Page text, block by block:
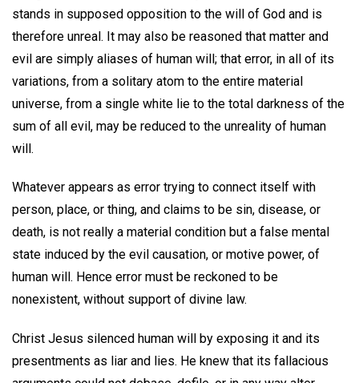
stands in supposed opposition to the will of God and is
therefore unreal. It may also be reasoned that matter and
evil are simply aliases of human will; that error, in all of its
variations, from a solitary atom to the entire material
universe, from a single white lie to the total darkness of the
sum of all evil, may be reduced to the unreality of human
will.
Whatever appears as error trying to connect itself with
person, place, or thing, and claims to be sin, disease, or
death, is not really a material condition but a false mental
state induced by the evil causation, or motive power, of
human will. Hence error must be reckoned to be
nonexistent, without support of divine law.
Christ Jesus silenced human will by exposing it and its
presentments as liar and lies. He knew that its fallacious